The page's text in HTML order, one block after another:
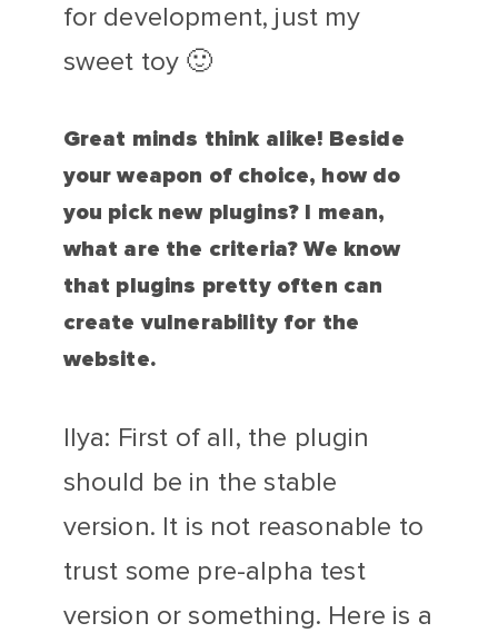
for development, just my
sweet toy 🙂
Great minds think alike! Beside
your weapon of choice, how do
you pick new plugins? I mean,
what are the criteria? We know
that plugins pretty often can
create vulnerability for the
website.
Ilya: First of all, the plugin
should be in the stable
version. It is not reasonable to
trust some pre-alpha test
version or something. Here is a